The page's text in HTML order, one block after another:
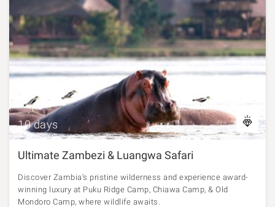
10 days
Ultimate Zambezi & Luangwa Safari
Discover Zambia's pristine wilderness and experience award-
winning luxury at Puku Ridge Camp, Chiawa Camp, & Old
Mondoro Camp, where wildlife awaits.